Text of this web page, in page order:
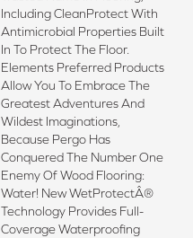
Including CleanProtect With
Antimicrobial Properties Built
In To Protect The Floor.
Elements Preferred Products
Allow You To Embrace The
Greatest Adventures And
Wildest Imaginations,
Because Pergo Has
Conquered The Number One
Enemy Of Wood Flooring:
Water! New WetProtectÂ®
Technology Provides Full-
Coverage Waterproofing